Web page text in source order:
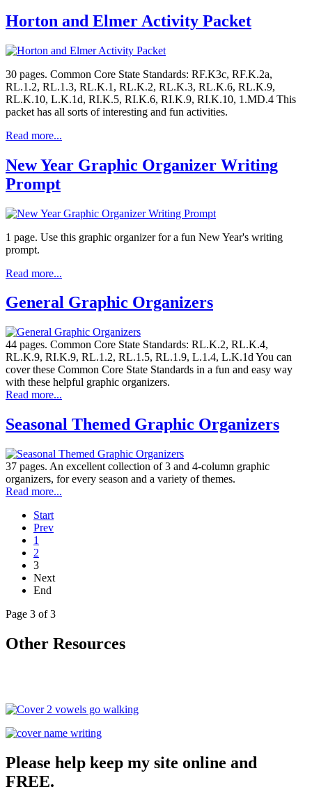
Horton and Elmer Activity Packet
30 pages. Common Core State Standards: RF.K3c, RF.K.2a,
RL.1.2, RL.1.3, RL.K.1, RL.K.2, RL.K.3, RL.K.6, RL.K.9,
RL.K.10, L.K.1d, RI.K.5, RI.K.6, RI.K.9, RI.K.10, 1.MD.4 This
packet has all sorts of interesting and fun activities.
Read more...
New Year Graphic Organizer Writing
Prompt
1 page. Use this graphic organizer for a fun New Year's writing
prompt.
Read more...
General Graphic Organizers
44 pages. Common Core State Standards: RL.K.2, RL.K.4,
RL.K.9, RI.K.9, RL.1.2, RL.1.5, RL.1.9, L.1.4, L.K.1d You can
cover these Common Core State Standards in a fun and easy way
with these helpful graphic organizers.
Read more...
Seasonal Themed Graphic Organizers
37 pages. An excellent collection of 3 and 4-column graphic
organizers, for every season and a variety of themes.
Read more...
Start
Prev
1
2
3
Next
End
Page 3 of 3
Other Resources
Please help keep my site online and
FREE.